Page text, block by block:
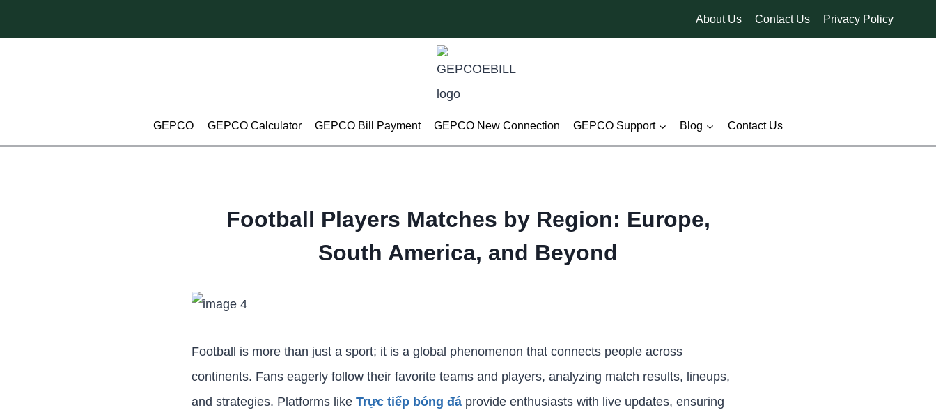
to
About Us Contact Us Privacy Policy
GEPCO GEPCO Calculator GEPCO Bill Payment GEPCO New Connection GEPCO Support Blog Contact Us
Football Players Matches by Region: Europe,
South America, and Beyond
Football is more than just a sport; it is a global phenomenon that connects people across
continents. Fans eagerly follow their favorite teams and players, analyzing match results, lineups,
and strategies. Platforms like Trực tiếp bóng đá provide enthusiasts with live updates, ensuring